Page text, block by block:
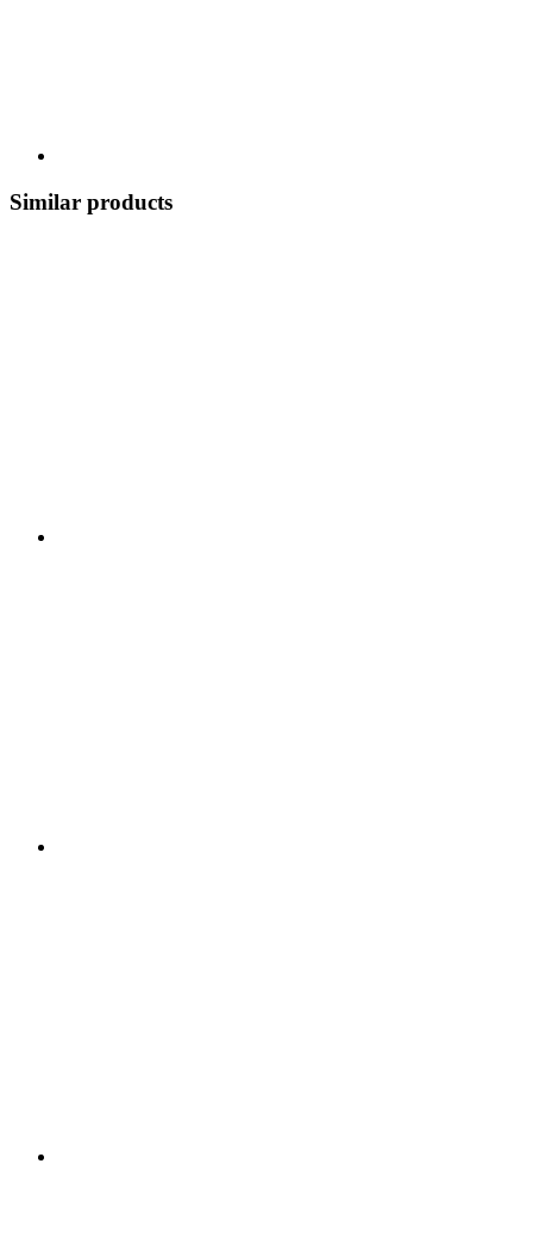
Similar products